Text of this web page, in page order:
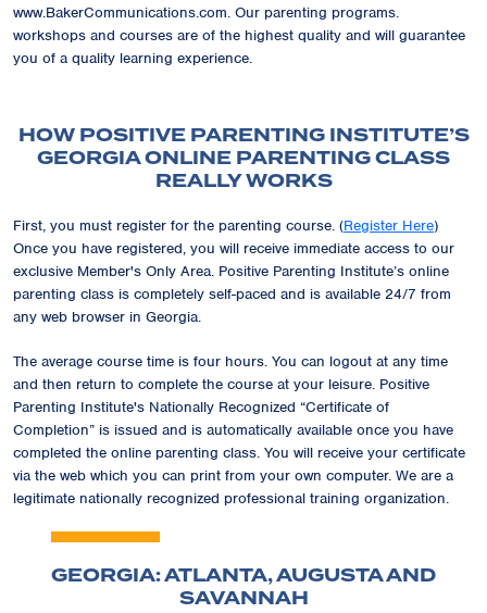
www.BakerCommunications.com. Our parenting programs.
workshops and courses are of the highest quality and will guarantee
you of a quality learning experience.
HOW POSITIVE PARENTING INSTITUTE’S
GEORGIA ONLINE PARENTING CLASS
REALLY WORKS
First, you must register for the parenting course. (Register Here)
Once you have registered, you will receive immediate access to our
exclusive Member's Only Area. Positive Parenting Institute’s online
parenting class is completely self-paced and is available 24/7 from
any web browser in Georgia.
The average course time is four hours. You can logout at any time
and then return to complete the course at your leisure. Positive
Parenting Institute's Nationally Recognized “Certificate of
Completion” is issued and is automatically available once you have
completed the online parenting class. You will receive your certificate
via the web which you can print from your own computer. We are a
legitimate nationally recognized professional training organization.
GEORGIA: ATLANTA, AUGUSTA AND
SAVANNAH